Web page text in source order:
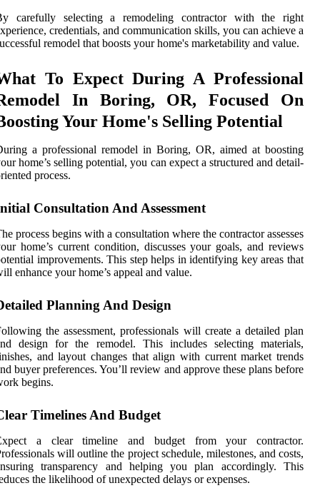
carefully selecting a remodeling contractor with the right
credentials, and communication skills, you can achieve a
remodel that boosts your home's marketability and value.
To Expect During A Professional
In Boring, OR, Focused On
Your Home's Selling Potential
a professional remodel in Boring, OR, aimed at boosting
home’s selling potential, you can expect a structured and detail-
process.
Consultation And Assessment
process begins with a consultation where the contractor assesses
home’s current condition, discusses your goals, and reviews
improvements. This step helps in identifying key areas that
enhance your home’s appeal and value.
Planning And Design
the assessment, professionals will create a detailed plan
design for the remodel. This includes selecting materials,
and layout changes that align with current market trends
buyer preferences. You’ll review and approve these plans before
begins.
Timelines And Budget
a clear timeline and budget from your contractor.
will outline the project schedule, milestones, and costs,
transparency and helping you plan accordingly. This
the likelihood of unexpected delays or expenses.